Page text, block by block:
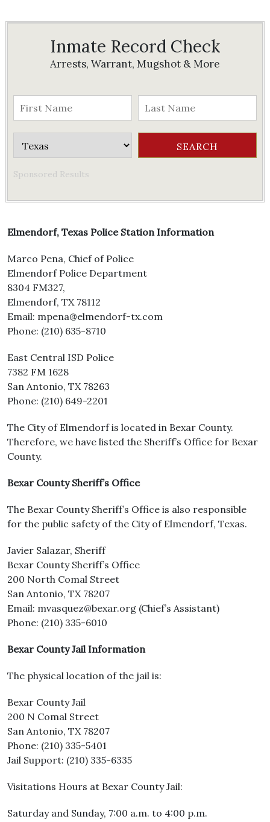
Inmate Record Check
Arrests, Warrant, Mugshot & More
Sponsored Results
Elmendorf, Texas Police Station Information
Marco Pena, Chief of Police
Elmendorf Police Department
8304 FM327,
Elmendorf, TX 78112
Email: mpena@elmendorf-tx.com
Phone: (210) 635-8710
East Central ISD Police
7382 FM 1628
San Antonio, TX 78263
Phone: (210) 649-2201
The City of Elmendorf is located in Bexar County.
Therefore, we have listed the Sheriff’s Office for Bexar
County.
Bexar County Sheriff’s Office
The Bexar County Sheriff’s Office is also responsible
for the public safety of the City of Elmendorf, Texas.
Javier Salazar, Sheriff
Bexar County Sheriff’s Office
200 North Comal Street
San Antonio, TX 78207
Email: mvasquez@bexar.org (Chief’s Assistant)
Phone: (210) 335-6010
Bexar County Jail Information
The physical location of the jail is:
Bexar County Jail
200 N Comal Street
San Antonio, TX 78207
Phone: (210) 335-5401
Jail Support: (210) 335-6335
Visitations Hours at Bexar County Jail:
Saturday and Sunday, 7:00 a.m. to 4:00 p.m.